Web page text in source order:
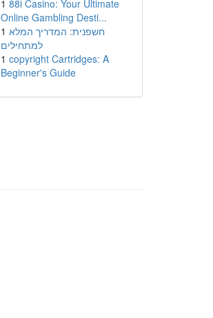
1 88i Casino: Your Ultimate
Online Gambling Desti...
1 חשפנית: המדריך המלא
למתחילים
1 copyright Cartridges: A
Beginner's Guide